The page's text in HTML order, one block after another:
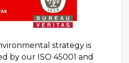
strategy is
by our ISO 45001 and